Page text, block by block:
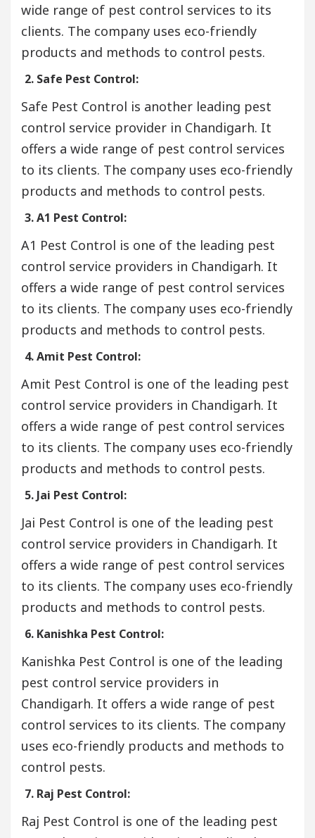
wide range of pest control services to its
clients. The company uses eco-friendly
products and methods to control pests.
2. Safe Pest Control:
Safe Pest Control is another leading pest
control service provider in Chandigarh. It
offers a wide range of pest control services
to its clients. The company uses eco-friendly
products and methods to control pests.
3. A1 Pest Control:
A1 Pest Control is one of the leading pest
control service providers in Chandigarh. It
offers a wide range of pest control services
to its clients. The company uses eco-friendly
products and methods to control pests.
4. Amit Pest Control:
Amit Pest Control is one of the leading pest
control service providers in Chandigarh. It
offers a wide range of pest control services
to its clients. The company uses eco-friendly
products and methods to control pests.
5. Jai Pest Control:
Jai Pest Control is one of the leading pest
control service providers in Chandigarh. It
offers a wide range of pest control services
to its clients. The company uses eco-friendly
products and methods to control pests.
6. Kanishka Pest Control:
Kanishka Pest Control is one of the leading
pest control service providers in
Chandigarh. It offers a wide range of pest
control services to its clients. The company
uses eco-friendly products and methods to
control pests.
7. Raj Pest Control:
Raj Pest Control is one of the leading pest